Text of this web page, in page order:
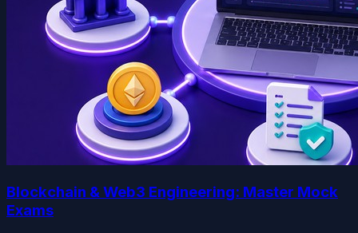
Blockchain & Web3 Engineering: Master Mock
Exams